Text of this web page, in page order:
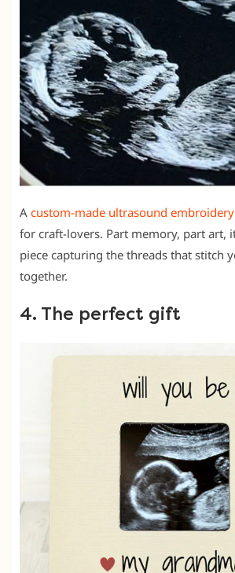
A custom-made ultrasound embroidery
for craft-lovers. Part memory, part art,
piece capturing the threads that stitch
together.
4. The perfect gift